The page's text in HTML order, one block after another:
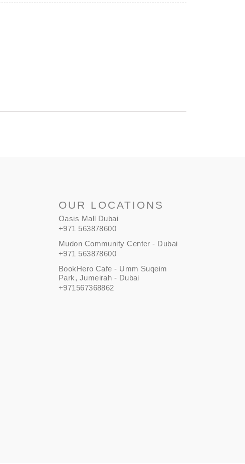
OUR LOCATIONS
Oasis Mall Dubai
+971 563878600
Mudon Community Center - Dubai
+971 563878600
BookHero Cafe - Umm Suqeim
Park, Jumeirah - Dubai
+971567368862